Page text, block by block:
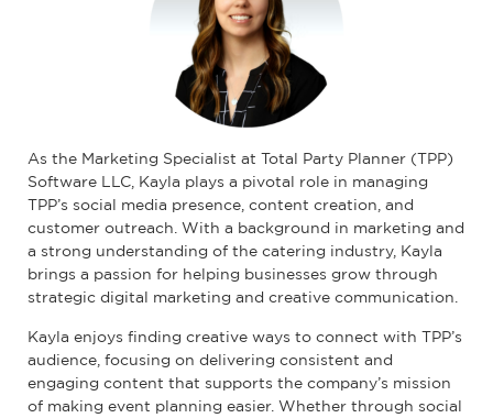
As the Marketing Specialist at Total Party Planner (TPP)
Software LLC, Kayla plays a pivotal role in managing
TPP’s social media presence, content creation, and
customer outreach. With a background in marketing and
a strong understanding of the catering industry, Kayla
brings a passion for helping businesses grow through
strategic digital marketing and creative communication.
Kayla enjoys finding creative ways to connect with TPP’s
audience, focusing on delivering consistent and
engaging content that supports the company’s mission
of making event planning easier. Whether through social